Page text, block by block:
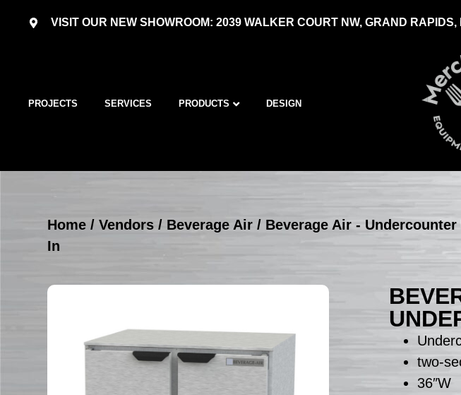
VISIT OUR NEW SHOWROOM: 2039 WALKER COURT NW, GRAND RAPIDS,
PROJECTS SERVICES PRODUCTS DESIGN
Home /Vendors / Beverage Air / Beverage Air -
In
two-
36″W